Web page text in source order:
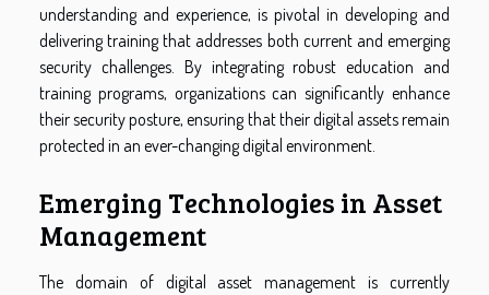
understanding and experience, is pivotal in developing and
delivering training that addresses both current and emerging
security challenges. By integrating robust education and
training programs, organizations can significantly enhance
their security posture, ensuring that their digital assets remain
protected in an ever-changing digital environment.
Emerging Technologies in Asset
Management
The domain of digital asset management is currently